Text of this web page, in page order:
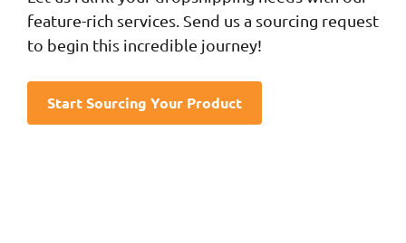
feature-rich services. Send us a sourcing request
to begin this incredible journey!
Start Sourcing Your Product